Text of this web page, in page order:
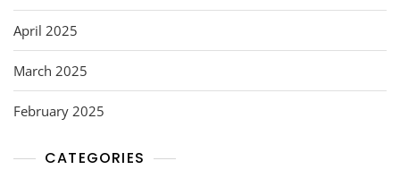
April 2025
March 2025
February 2025
CATEGORIES